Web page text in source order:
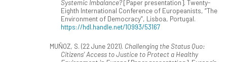
Systemic Imbalance?[Paper presentation]. Twenty-
Eighth International Conference of Europeanists, “The
Environment of Democracy”, Lisboa, Portugal.
https://hdl.handle.net/10993/53167
MUÑOZ, S. (22 June 2021). Challenging the Status Quo:
Citizens’ Access to Justice to Protect a Healthy